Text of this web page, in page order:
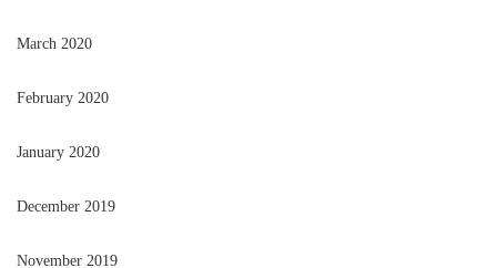
March 2020
February 2020
January 2020
December 2019
November 2019